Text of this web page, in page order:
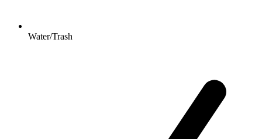
Water/Trash